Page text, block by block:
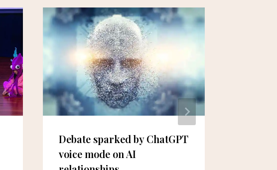
Debate sparked by ChatGPT
voice mode on AI